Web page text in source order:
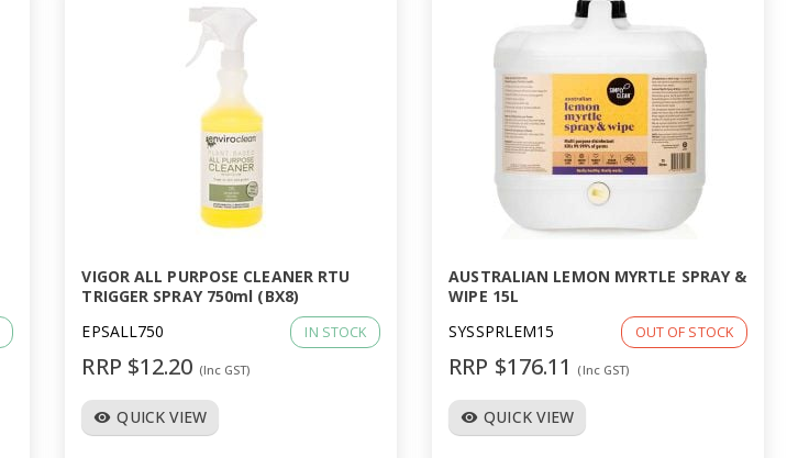
VIGOR ALL PURPOSE CLEANER RTU
TRIGGER SPRAY 750ml (BX8)
EPSALL750
IN STOCK
RRP $12.20 (Inc GST)
visibility QUICK VIEW
AUSTRALIAN LEMON MYRTLE SPRAY &
WIPE 15L
SYSSPRLEM15
OUT OF STOCK
RRP $176.11 (Inc GST)
visibility QUICK VIEW